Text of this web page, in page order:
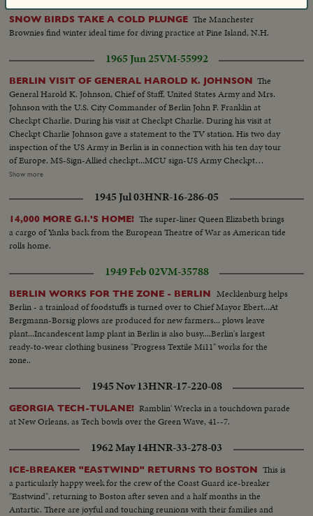
SNOW BIRDS TAKE A COLD PLUNGE The Manchester
Brownies find winter ideal time for diving practice at Pine Island, N.H.
1965 Jun 25VM-55992
BERLIN VISIT OF GENERAL HAROLD K. JOHNSON The
General Harold K. Johnson, Chief of Staff, United States Army and Mrs.
Johnson with the U.S. City Commander of Berlin John F. Franklin at
Checkpt Charlie. During his visit at Checkpt Charlie. During his visit at
Checkpt Charlie Johnson gave a statement to the TV station. His two day
inspection of the US Army in Berlin is in connection with his ten day tour
of Europe. MS-Sign-Allied checkpt...MCU sign-US Army Checkpt
Charlie...VS-Gen. and Mrs. Johnson at Berlin Wall with others...HS-Berlin
Johnson...MCU-Johnson talking-(silent)...Seq-Johnson shakes hands with
soldiers-enters car and drives away...Signs-At Checkpt Charlie...MS-MCU-
diff. angles-Berlin Wall...
Show more
1945 Jul 03HNR-16-286-05
14,000 MORE G.I.'S HOME! The super-liner Queen Elizabeth brings
a cargo of Yanks back from the European Theatre of War as American tide
rolls home.
1949 Feb 02VM-35788
BERLIN WORKS FOR THE ZONE - BERLIN
Mecklenburg helps
Berlin - a trainload of foodstuffs is turned over to Chief Mayor Ebert...At
Bergmann-Borsig plows are produced for new farmers... plows leave
plant...Incandescent lamp plant in Berlin is also busy....Berlin's largest
ready-to-wear clothing business "Progress Textile Mi11" works for the
zone..
1945 Nov 13HNR-17-220-08
GEORGIA TECH-TULANE! Ramblin' Wrecks in a touchdown parade
at New Orleans, as Tech bowls over the Green Wave, 41--7.
1962 May 14HNR-33-278-03
ICE-BREAKER "EASTWIND" RETURNS TO BOSTON This is
a particularly happy week for the crew of the Coast Guard ice-breaker
"Eastwind", returning to Boston after seven and a half months in the
Antartic. There are joyful and touching reunions with their families and